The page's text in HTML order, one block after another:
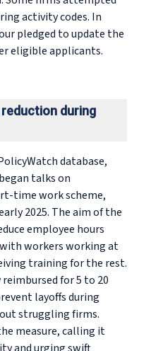
activity codes. In
pledged to update the
eligible applicants.
during
database,
talks on
time work scheme,
2025. The aim of the
employee hours
workers working at
training for the rest.
for 5 to 20
layoffs during
struggling firms.
measure, calling it